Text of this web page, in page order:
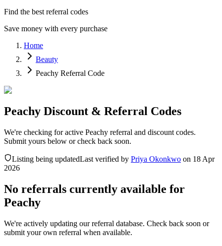
Find the best referral codes
Save money with every purchase
Home
Beauty
Peachy Referral Code
Peachy Discount & Referral Codes
We're checking for active Peachy referral and discount codes.
Submit yours below or check back soon.
Listing being updatedLast verified by Priya Okonkwo on 18 Apr
2026
No referrals currently available for
Peachy
We're actively updating our referral database. Check back soon or
submit your own referral when available.